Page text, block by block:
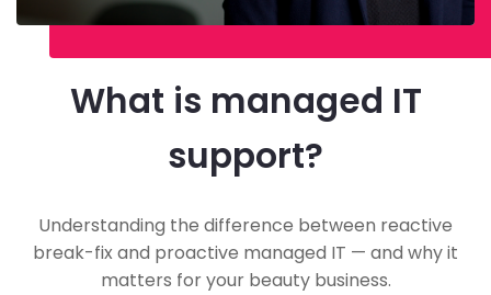
What is managed IT
support?
Understanding the difference between reactive
break-fix and proactive managed IT — and why it
matters for your beauty business.